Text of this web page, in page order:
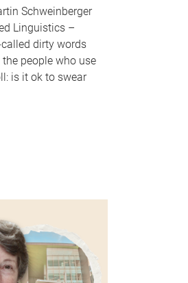
Schweinberger
Linguistics –
dirty words
people who use
is it ok to swear